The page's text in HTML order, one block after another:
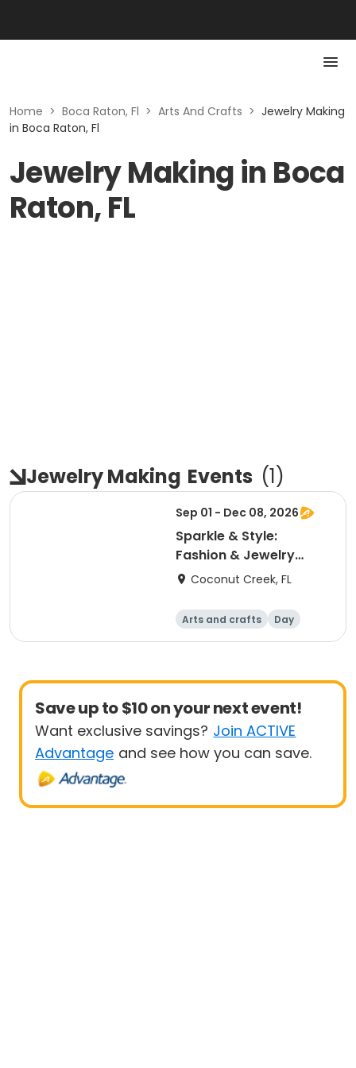
Home > Boca Raton, Fl > Arts And Crafts > Jewelry Making
in Boca Raton, Fl
Jewelry Making in Boca
Raton, FL
Jewelry Making Events (1)
Sep 01 - Dec 08, 2026
Sparkle & Style:
Fashion & Jewelry
Design Studio
Coconut Creek, FL
Arts and crafts Day
Save up to $10 on your next event!
Want exclusive savings? Join ACTIVE
Advantage and see how you can save.